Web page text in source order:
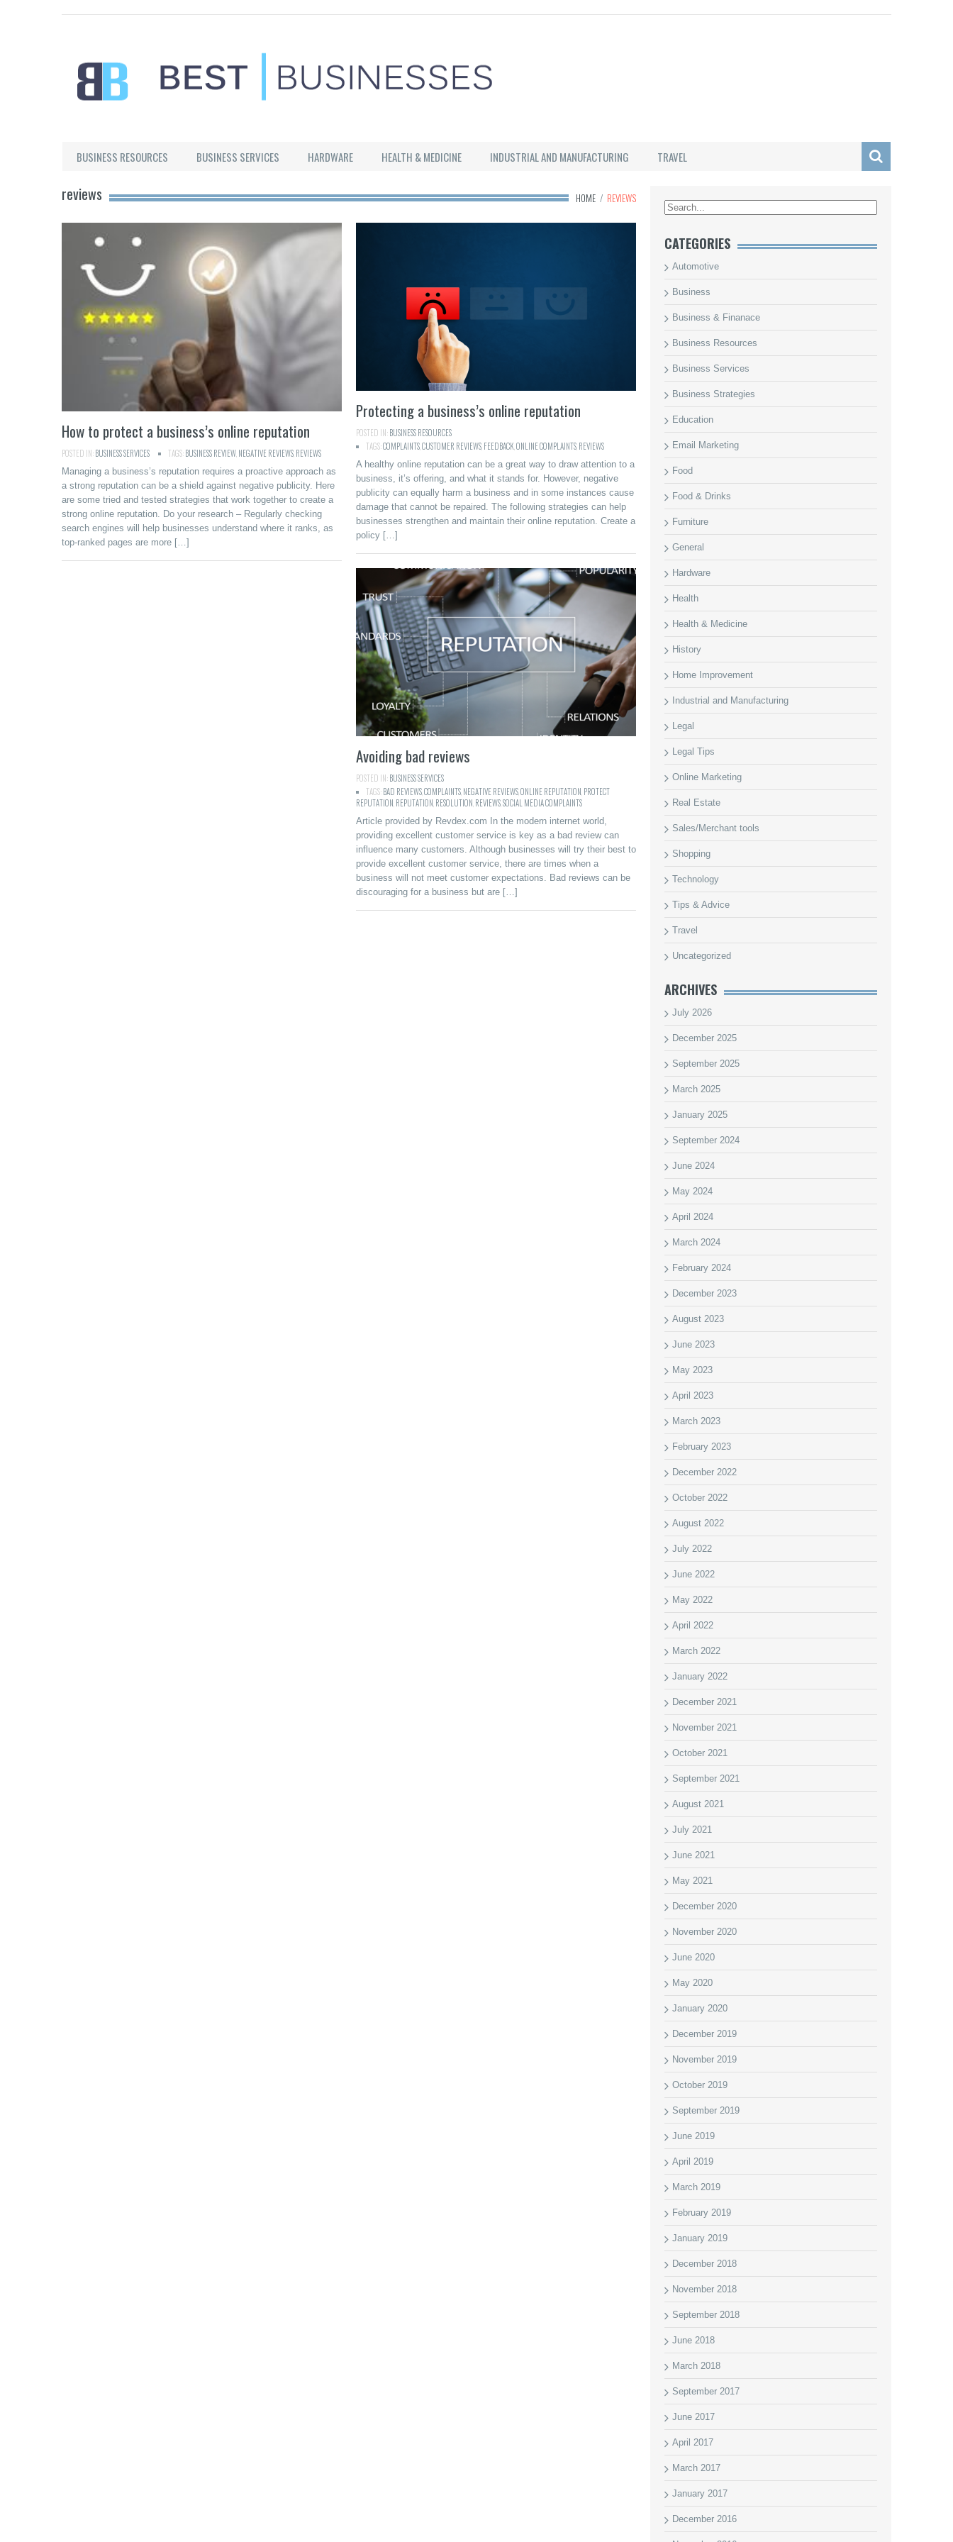
Best Businesses
BUSINESS RESOURCES BUSINESS SERVICES HARDWARE HEALTH & MEDICINE INDUSTRIAL AND MANUFACTURING TRAVEL
HOME / REVIEWS
reviews
How to protect a business’s online reputation
POSTED IN:BUSINESS SERVICES TAGS:BUSINESS REVIEW NEGATIVE REVIEWS REVIEWS
Managing a business’s reputation requires a proactive approach as
a strong reputation can be a shield against negative publicity. Here
are some tried and tested strategies that work together to create a
strong online reputation. Do your research – Regularly checking
search engines will help businesses understand where it ranks, as
top-ranked pages are more […]
Protecting a business’s online reputation
POSTED IN:BUSINESS RESOURCES
TAGS:COMPLAINTSCUSTOMER REVIEWS FEEDBACK ONLINE COMPLAINTS REVIEWS
A healthy online reputation can be a great way to draw attention to a
business, it’s offering, and what it stands for. However, negative
publicity can equally harm a business and in some instances cause
damage that cannot be repaired. The following strategies can help
businesses strengthen and maintain their online reputation. Create a
policy […]
Avoiding bad reviews
POSTED IN:BUSINESS SERVICES
TAGS:BAD REVIEWSCOMPLAINTS NEGATIVE REVIEWSONLINE REPUTATION PROTECT
REPUTATION REPUTATION RESOLUTION REVIEWSSOCIAL MEDIA COMPLAINTS
Article provided by Revdex.com In the modern internet world,
providing excellent customer service is key as a bad review can
influence many customers. Although businesses will try their best to
provide excellent customer service, there are times when a
business will not meet customer expectations. Bad reviews can be
discouraging for a business but are […]
CATEGORIES
Automotive
Business
Business & Finanace
Business Resources
Business Services
Business Strategies
Education
Email Marketing
Food
Food & Drinks
Furniture
General
Hardware
Health
Health & Medicine
History
Home Improvement
Industrial and Manufacturing
Legal
Legal Tips
Online Marketing
Real Estate
Sales/Merchant tools
Shopping
Technology
Tips & Advice
Travel
Uncategorized
ARCHIVES
July 2026
December 2025
September 2025
March 2025
January 2025
September 2024
June 2024
May 2024
April 2024
March 2024
February 2024
December 2023
August 2023
June 2023
May 2023
April 2023
March 2023
February 2023
December 2022
October 2022
August 2022
July 2022
June 2022
May 2022
April 2022
March 2022
January 2022
December 2021
November 2021
October 2021
September 2021
August 2021
July 2021
June 2021
May 2021
December 2020
November 2020
June 2020
May 2020
January 2020
December 2019
November 2019
October 2019
September 2019
June 2019
April 2019
March 2019
February 2019
January 2019
December 2018
November 2018
September 2018
June 2018
March 2018
September 2017
June 2017
April 2017
March 2017
January 2017
December 2016